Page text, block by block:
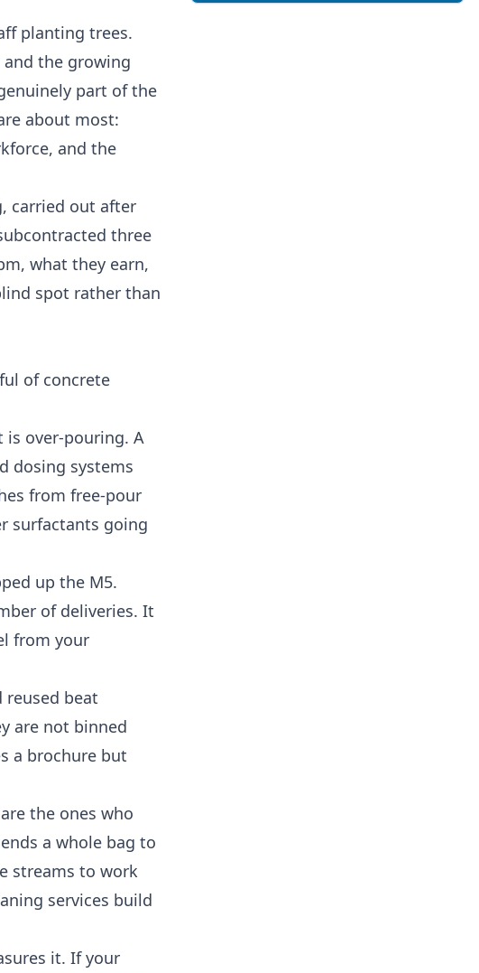
planting trees.
and the growing
part of the
about most:
and the
carried out after
three
what they earn,
spot rather than
of concrete
over-pouring. A
dosing systems
from free-pour
surfactants going
up the M5.
of deliveries. It
from your
beat
are not binned
a brochure but
the ones who
a whole bag to
streams to work
services build
it. If your